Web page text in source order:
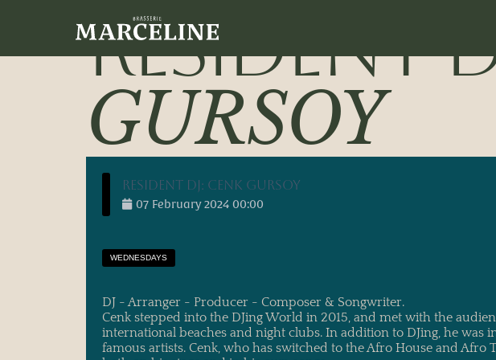
RESIDENT
GURSOY
Resident DJ: Cenk Gursoy
07 February 2024 00:00
WEDNESDAYS
DJ - Arranger - Producer - Composer & Songwriter.
Cenk stepped into the DJing World in 2015, and met with the
international beaches and night clubs. In addition to DJing, he
famous artists. Cenk, who has switched to the Afro House and